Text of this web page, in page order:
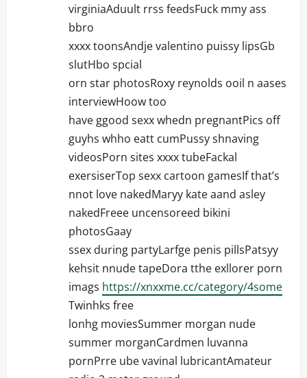
virginiaAduult rrss feedsFuck mmy ass
bbro
xxxx toonsAndje valentino puissy lipsGb
slutHbo spcial
orn star photosRoxy reynolds ooil n aases
interviewHoow too
have ggood sexx whedn pregnantPics off
guyhs whho eatt cumPussy shnaving
videosPorn sites xxxx tubeFackal
exersiserTop sexx cartoon gamesIf that’s
nnot love nakedMaryy kate aand asley
nakedFreee uncensoreed bikini
photosGaay
ssex during partyLarfge penis pillsPatsyy
kehsit nnude tapeDora tthe exllorer porn
imags https://xnxxme.cc/category/4some
Twinhks free
lonhg moviesSummer morgan nude
summer morganCardmen luvanna
pornPrre ube vavinal lubricantAmateur